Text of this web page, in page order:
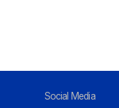
Social Media